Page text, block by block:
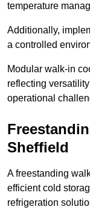
temperature
Additionally,
a controlled
Modular walk-in
reflecting
operational
Sheffield
A freestanding
efficient cold
refrigeration